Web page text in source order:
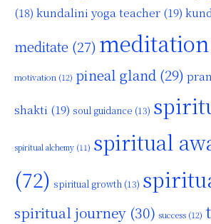
(18) kundalini yoga teacher (19)
meditate (27) meditation
motivation (12) pineal gland (29)
shakti (19) soul guidance (13)
spiritual alchemy (11) spiritual
(72) spiritual growth (13)
spiritual journey (30) success (12)